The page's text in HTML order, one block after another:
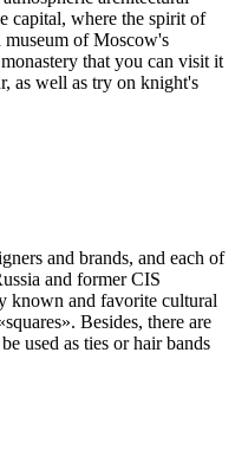
capital, where the spirit of
museum of Moscow's
that you can visit it
as well as try on knight's
and brands, and each of
and former CIS
known and favorite cultural
Besides, there are
used as ties or hair bands